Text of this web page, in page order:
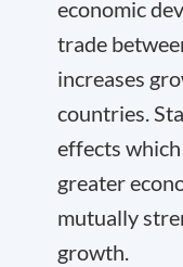
economic
trade
increases
countries.
effects
greater
mutually
growth.